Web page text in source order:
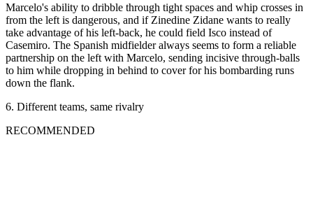
Marcelo's ability to dribble through tight spaces and whip crosses in
from the left is dangerous, and if Zinedine Zidane wants to really
take advantage of his left-back, he could field Isco instead of
Casemiro. The Spanish midfielder always seems to form a reliable
partnership on the left with Marcelo, sending incisive through-balls
to him while dropping in behind to cover for his bombarding runs
down the flank.
6. Different teams, same rivalry
RECOMMENDED